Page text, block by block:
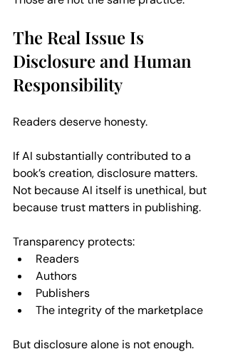
The Real Issue Is
Disclosure and Human
Responsibility
Readers deserve honesty.
If AI substantially contributed to a
book’s creation, disclosure matters.
Not because AI itself is unethical, but
because trust matters in publishing.
Transparency protects:
Readers
Authors
Publishers
The integrity of the marketplace
But disclosure alone is not enough.